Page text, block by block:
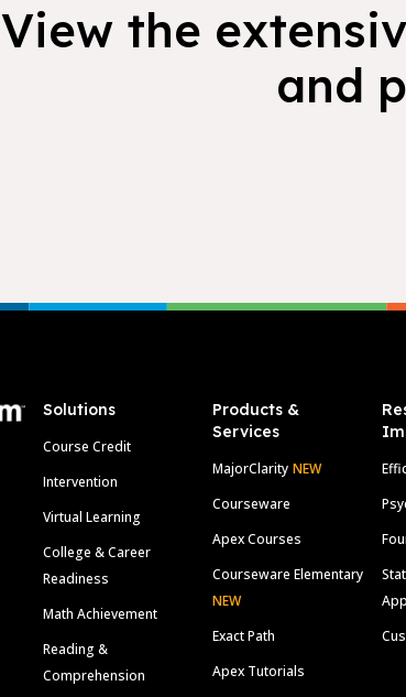
View the
and
Solutions
Course Credit
Intervention
Virtual Learning
College & Career
Readiness
Math Achievement
Reading &
Comprehension
Products &
Services
MajorClarity NEW
Courseware
Apex Courses
Courseware Elementary
NEW
Exact Path
Apex Tutorials